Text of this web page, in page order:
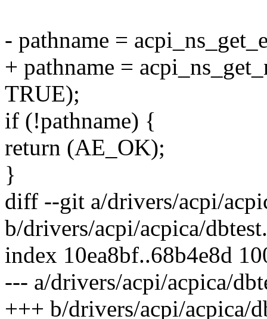
- pathname =
+ pathname =
TRUE);
if (!pathname) {
return (AE_OK);
}
diff --git a/drivers/acpi/
b/drivers/acpi/acpica/
index 10ea8bf..68b4e8d
--- a/drivers/acpi/acpica/
+++ b/drivers/acpi/acpica/